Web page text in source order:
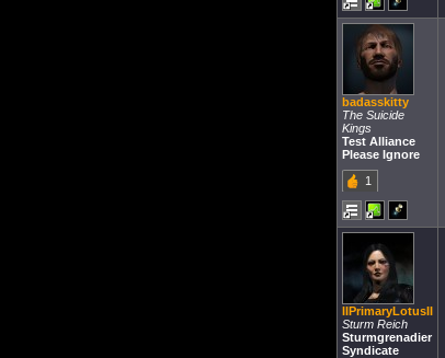
badasskitty
The Suicide
Kings
Test Alliance
Please Ignore
1
IIPrimaryLotusII
Sturm Reich
Sturmgrenadier
Syndicate